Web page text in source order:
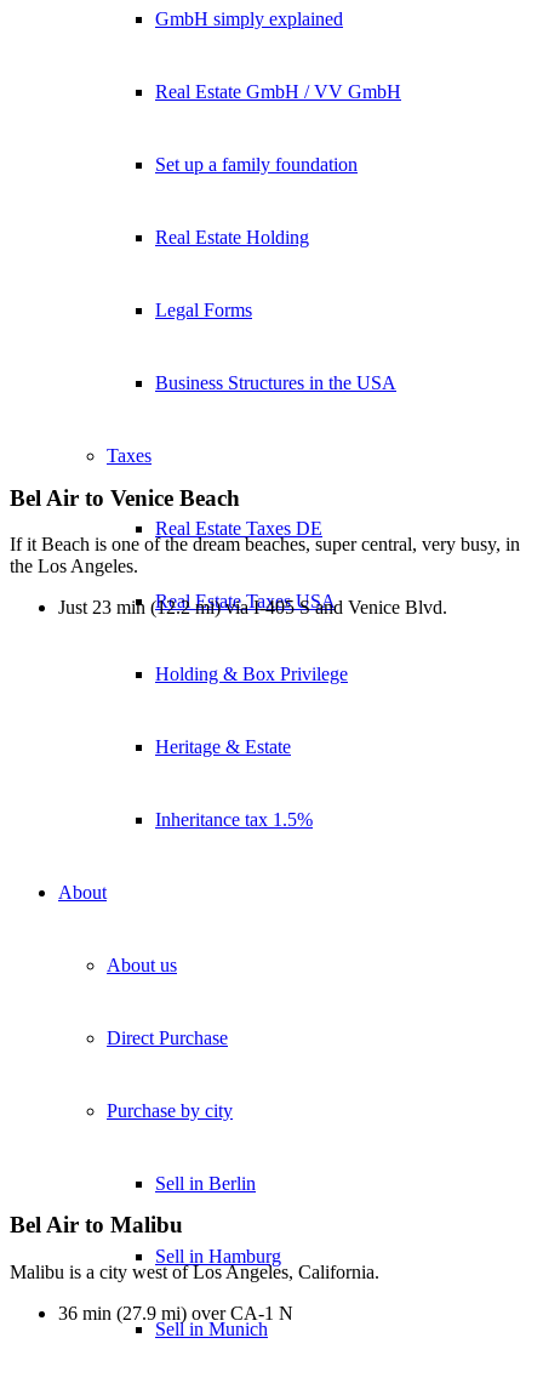
GmbH simply explained
Real Estate GmbH / VV GmbH
Set up a family foundation
Real Estate Holding
Legal Forms
Business Structures in the USA
Taxes
Real Estate Taxes DE
Real Estate Taxes USA
Holding & Box Privilege
Heritage & Estate
Inheritance tax 1.5%
About
About us
Direct Purchase
Purchase by city
Sell in Berlin
Sell in Hamburg
Sell in Munich
Bel Air to Venice Beach
If it Beach is one of the dream beaches, super central, very busy, in
the Los Angeles.
Just 23 min (12.2 mi) via I-405 S and Venice Blvd.
Bel Air to Malibu
Malibu is a city west of Los Angeles, California.
36 min (27.9 mi) over CA-1 N